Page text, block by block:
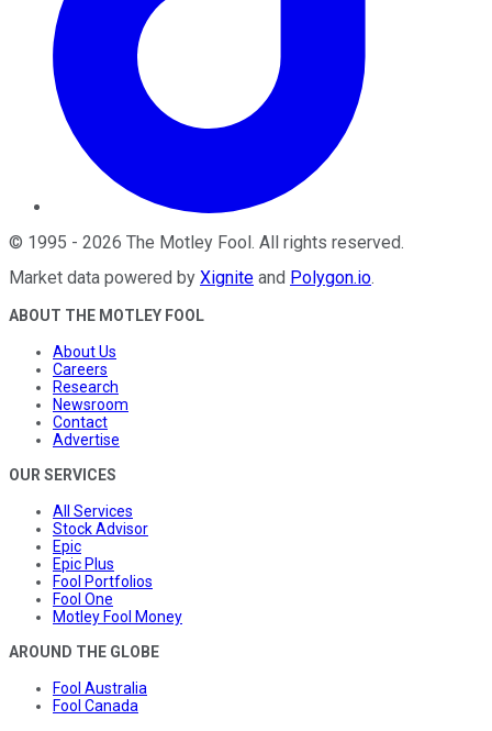
© 1995 - 2026 The Motley Fool . All rights reserved.
Market data powered by Xignite and Polygon.io.
ABOUT THE MOTLEY FOOL
About Us
Careers
Research
Newsroom
Contact
Advertise
OUR SERVICES
All Services
Stock Advisor
Epic
Epic Plus
Fool Portfolios
Fool One
Motley Fool Money
AROUND THE GLOBE
Fool Australia
Fool Canada